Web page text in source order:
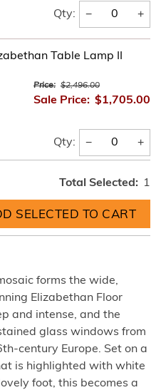
Qty: − +
Table Lamp II
Price: $2,496.00
Sale Price: $1,705.00
Qty: − +
Total Selected: 1
forms the wide,
Elizabethan Floor
and intense, and the
glass windows from
century Europe. Set on a
is highlighted with white
foot, this becomes a